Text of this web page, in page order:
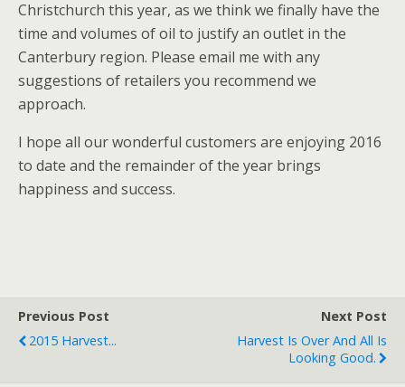
Christchurch this year, as we think we finally have the
time and volumes of oil to justify an outlet in the
Canterbury region. Please email me with any
suggestions of retailers you recommend we
approach.
I hope all our wonderful customers are enjoying 2016
to date and the remainder of the year brings
happiness and success.
Previous Post
2015 Harvest...
Next Post
Harvest Is Over And All Is
Looking Good.